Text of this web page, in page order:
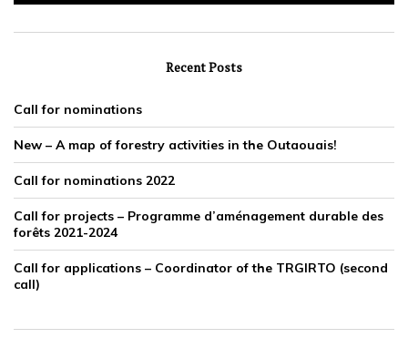
Recent Posts
Call for nominations
New – A map of forestry activities in the Outaouais!
Call for nominations 2022
Call for projects – Programme d’aménagement durable des
forêts 2021-2024
Call for applications – Coordinator of the TRGIRTO (second
call)